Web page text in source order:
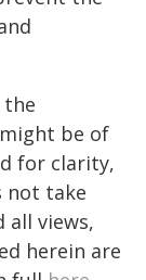
the
be of
for clarity,
not take
views,
herein are